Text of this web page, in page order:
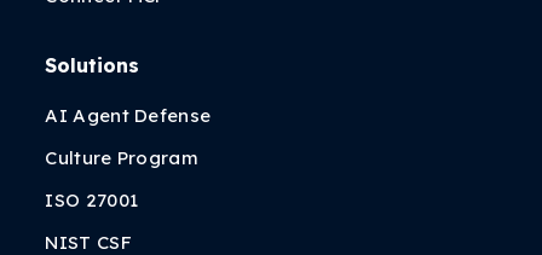
Solutions
AI Agent Defense
Culture Program
ISO 27001
NIST CSF